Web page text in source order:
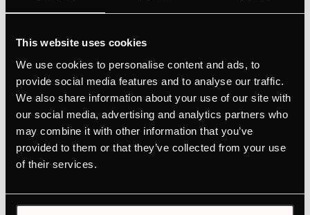
This website uses cookies
We use cookies to personalise content and ads, to
provide social media features and to analyse our traffic.
We also share information about your use of our site with
our social media, advertising and analytics partners who
may combine it with other information that you’ve
provided to them or that they’ve collected from your use
of their services.
DK8592
Design kit ventilaton grid - Black Chrome | for KMI12850 -
KMI9850 - KMI9350 - KMI8590 - KMI8350
Colour